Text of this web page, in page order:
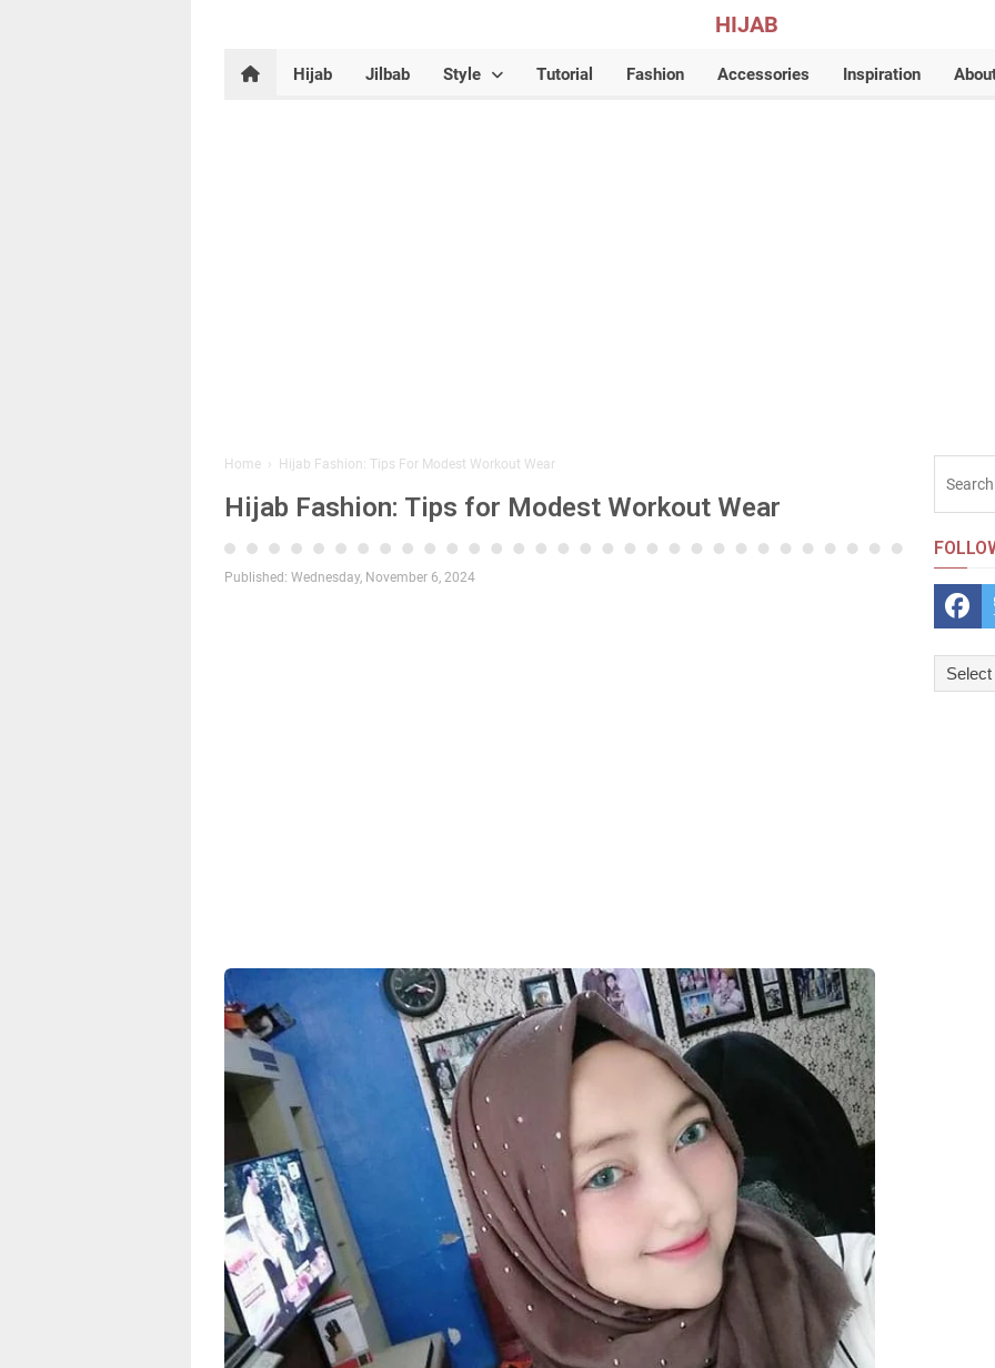
HIJAB
Hijab Jilbab Style Tutorial Fashion Accessories Inspiration
Home › Hijab Fashion: Tips For Modest Workout Wear
Hijab Fashion: Tips for Modest Workout Wear
Published: Wednesday, November 6, 2024